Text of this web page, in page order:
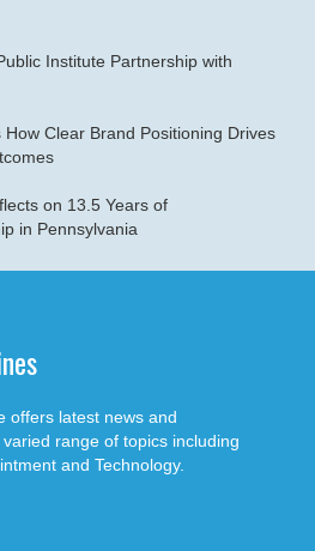
Institute Partnership with
Clear Brand Positioning Drives
on 13.5 Years of
in Pennsylvania
offers latest news and
range of topics including
and Technology.